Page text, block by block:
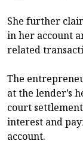
She further
in her account
related
The
at the lender’s
court
interest and
account.